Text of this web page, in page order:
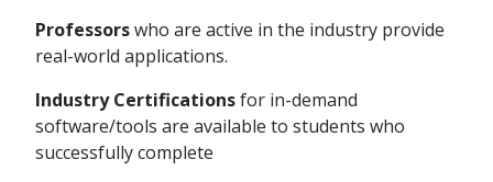
Professorswho are active in the industry provide
real-world applications.
Industry Certificationsfor in-demand
software/tools are available to students who
successfully complete